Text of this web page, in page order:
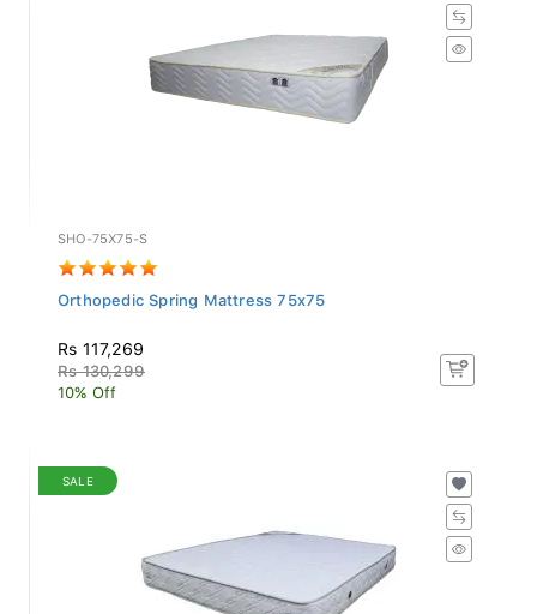
SHO-75X75-S
Orthopedic Spring Mattress 75x75
Rs 117,269
Rs 130,299
10% Off
SALE